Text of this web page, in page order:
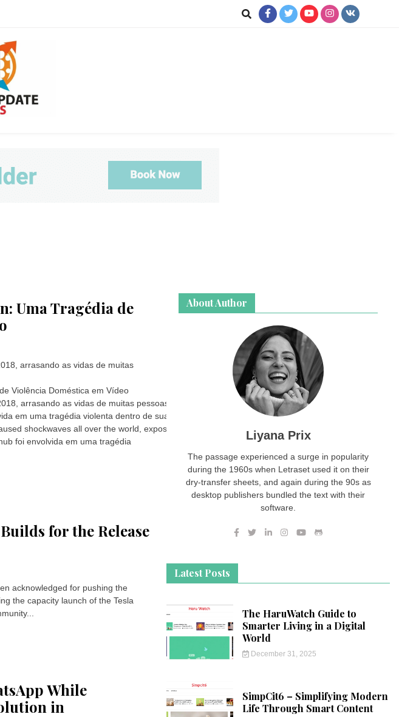
Rajkot
News
Uma Tragédia de
arrasando as vidas de muitas
Violência Doméstica em Vídeo
arrasando as vidas de muitas pessoas.
em uma tragédia violenta dentro de sua casa.
shockwaves all over the world, exposing the dark side of domestic rage.
foi envolvida em uma tragédia
for the Release
acknowledged for pushing the
the capacity launch of the Tesla
While
in
About Author
Liyana Prix
The passage experienced a surge in popularity
during the 1960s when Letraset used it on their
dry-transfer sheets, and again during the 90s as
desktop publishers bundled the text with their
software.
Latest Posts
The HaruWatch Guide to
Smarter Living in a Digital
World
December 31, 2025
SimpCit6 – Simplifying Modern
Life Through Smart Content